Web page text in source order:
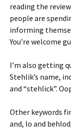
reading the
people are
informing
You’re welcome
I’m also getting
Stehlik’s name,
and “stehlick”.
Other keywords
and, lo and